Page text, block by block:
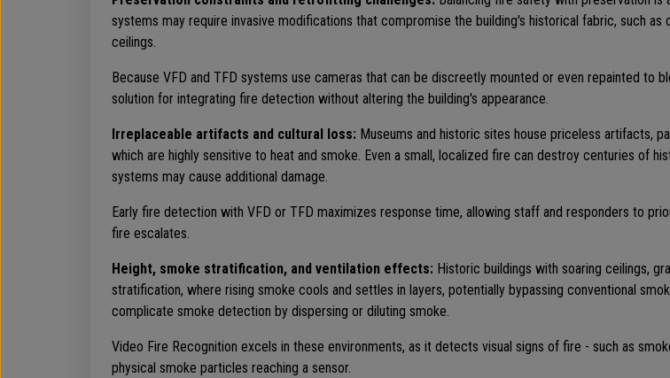
systems may require invasive modifications that compromise the building's historical fabric, such as
ceilings.
Because VFD and TFD systems use cameras that can be discreetly mounted or even repainted to
solution for integrating fire detection without altering the building's appearance.
Irreplaceable artifacts and cultural loss: Museums and historic sites house priceless artifacts,
which are highly sensitive to heat and smoke. Even a small, localized fire can destroy centuries of
systems may cause additional damage.
Early fire detection with VFD or TFD maximizes response time, allowing staff and responders to
fire escalates.
Height, smoke stratification, and ventilation effects: Historic buildings with soaring ceilings,
stratification, where rising smoke cools and settles in layers, potentially bypassing conventional
complicate smoke detection by dispersing or diluting smoke.
Video Fire Recognition excels in these environments, as it detects visual signs of fire - such as
physical smoke particles reaching a sensor.